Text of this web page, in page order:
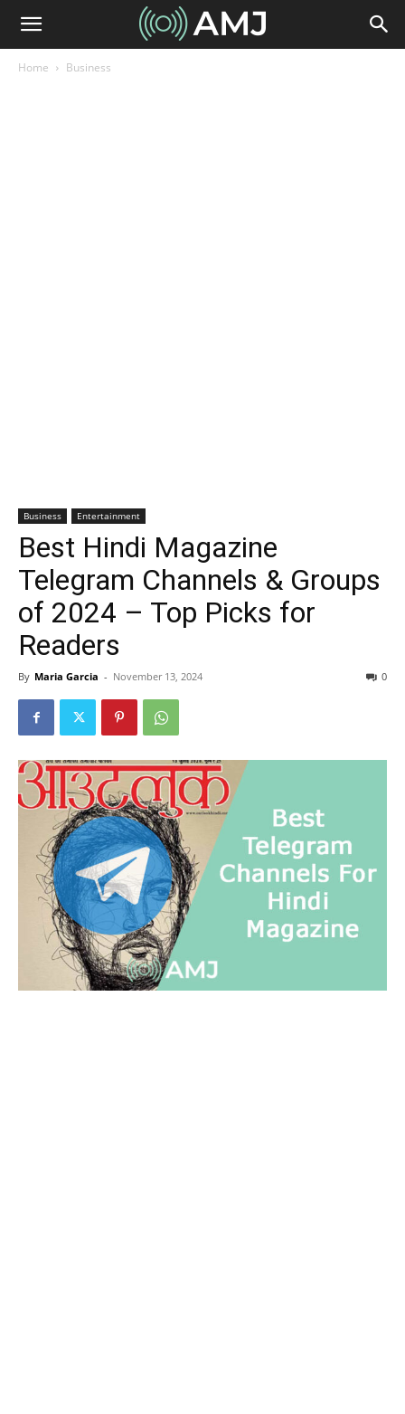
Home Business
Business Entertainment
Best Hindi Magazine
Telegram Channels & Groups
of 2024 – Top Picks for
Readers
By Maria Garcia - November 13, 2024 0